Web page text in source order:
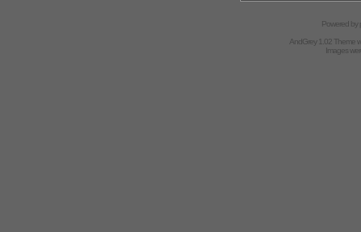
Powered by
AndGrey 1.02 Theme
Images